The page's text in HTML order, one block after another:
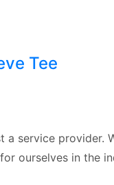
Tee
a service provider.
ourselves in the